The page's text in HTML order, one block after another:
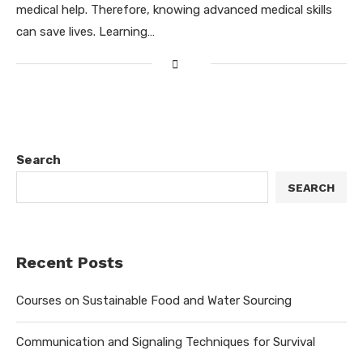
medical help. Therefore, knowing advanced medical skills
can save lives. Learning…
Search
SEARCH
Recent Posts
Courses on Sustainable Food and Water Sourcing
Communication and Signaling Techniques for Survival